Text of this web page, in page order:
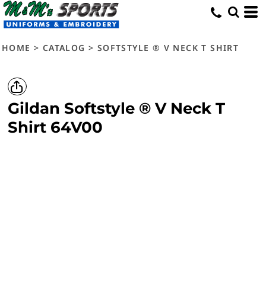
HOME > CATALOG > SOFTSTYLE ® V NECK T SHIRT
Gildan Softstyle ® V Neck T
Shirt 64V00